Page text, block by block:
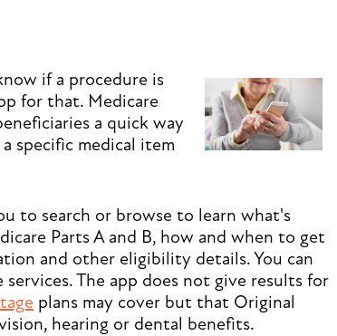
if a procedure is
for that. Medicare
a quick way
specific medical item
to search or browse to learn what's
Parts A and B, how and when to get
and other eligibility details. You can
The app does not give results for
plans may cover but that Original
hearing or dental benefits.